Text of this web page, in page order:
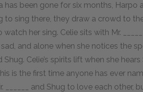
has been gone for six months, Harpo
to sing there, they draw a crowd to
watch her sing. Celie sits with Mr.
and alone when she notices the
Shug. Celie’s spirits lift when she
is the first time anyone has ever
______ and Shug to love each other,